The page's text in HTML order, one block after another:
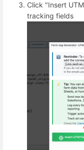
Click "Insert
tracking fields